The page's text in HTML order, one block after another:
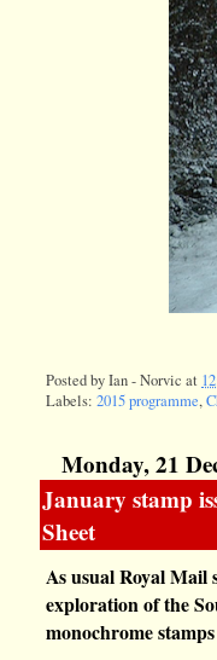
Posted byIan - Norvic at
Labels:2015 programme,
Monday, 21
January stamp
Sheet
As usual Royal Mail
exploration of the
monochrome